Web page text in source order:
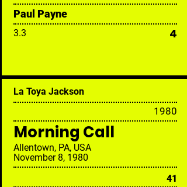
Paul Payne
3.3 4
La Toya Jackson
1980
Morning Call
Allentown, PA, USA
November 8, 1980
41